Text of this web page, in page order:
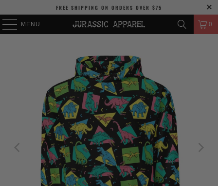
FREE SHIPPING ON ORDERS OVER $75
MENU 0